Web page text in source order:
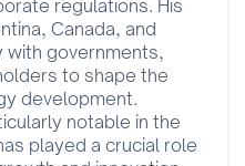
regulations. His
Canada, and
with governments,
to shape the
development.
notable in the
played a crucial role